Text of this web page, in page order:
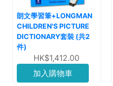
朗文學習筆+LONGMAN
CHILDREN'S PICTURE
DICTIONARY套裝 (共2
件)
HK$1,412.00
加入購物車